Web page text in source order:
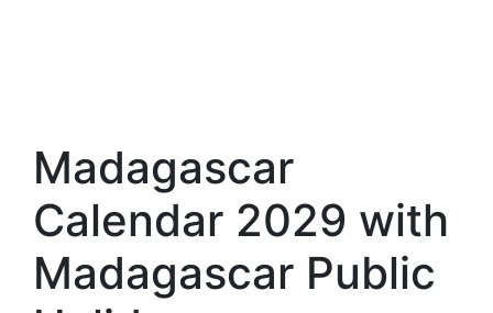
Madagascar
Calendar 2029 with
Madagascar Public